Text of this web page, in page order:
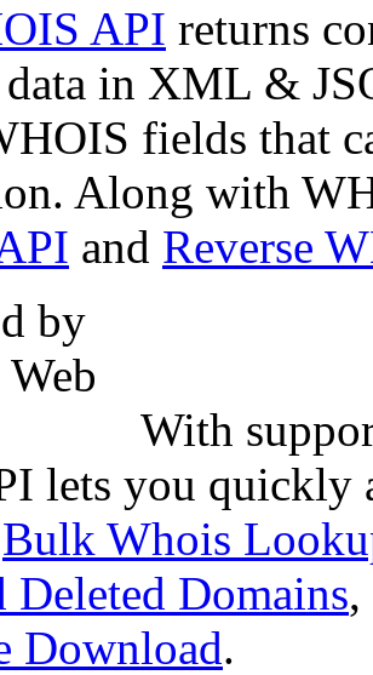
API returns
in XML &
fields that
Along with
and Reverse
With
lets you quickly
Bulk Whois
Deleted Domains,
Download.